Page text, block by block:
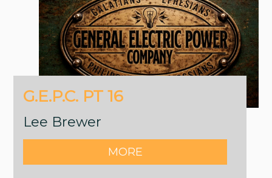
G.E.P.C. PT 16
Lee Brewer
MORE